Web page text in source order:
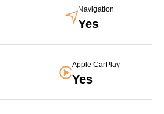
Navigation
Yes
Apple CarPlay
Yes